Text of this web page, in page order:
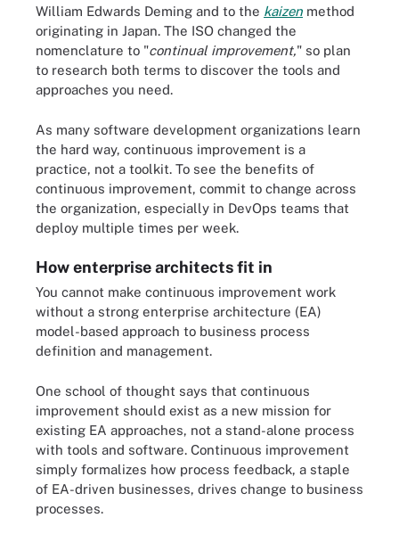
William Edwards Deming and to the kaizen method
originating in Japan. The ISO changed the
nomenclature to "continual improvement," so plan
to research both terms to discover the tools and
approaches you need.
As many software development organizations learn
the hard way, continuous improvement is a
practice, not a toolkit. To see the benefits of
continuous improvement, commit to change across
the organization, especially in DevOps teams that
deploy multiple times per week.
How enterprise architects fit in
You cannot make continuous improvement work
without a strong enterprise architecture (EA)
model-based approach to business process
definition and management.
One school of thought says that continuous
improvement should exist as a new mission for
existing EA approaches, not a stand-alone process
with tools and software. Continuous improvement
simply formalizes how process feedback, a staple
of EA-driven businesses, drives change to business
processes.